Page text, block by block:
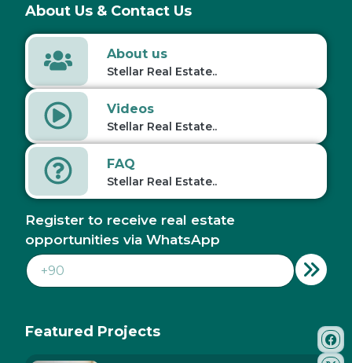
Featured Projects
About Us & Contact Us
About us
Stellar Real Estate..
Videos
Stellar Real Estate..
FAQ
Stellar Real Estate..
Register to receive real estate
opportunities via WhatsApp